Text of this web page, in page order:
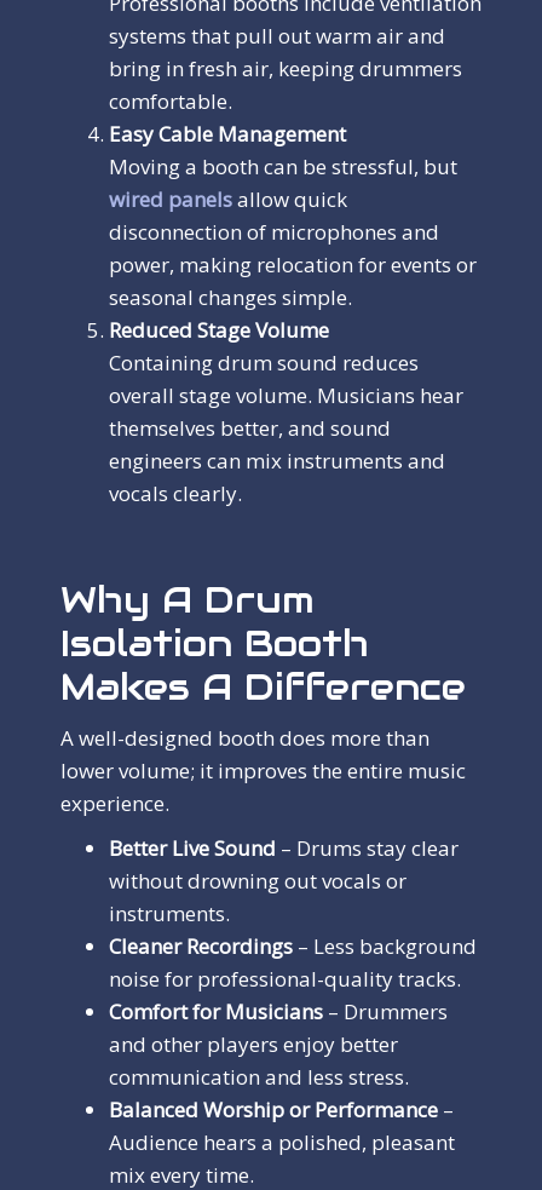
systems that pull out warm air and
bring in fresh air, keeping drummers
comfortable.
Easy Cable Management
Moving a booth can be stressful, but
wired panelsallow quick
disconnection of microphones and
power, making relocation for events or
seasonal changes simple.
Reduced Stage Volume
Containing drum sound reduces
overall stage volume. Musicians hear
themselves better, and sound
engineers can mix instruments and
vocals clearly.
Why A Drum
Isolation Booth
Makes A Difference
A well-designed booth does more than
lower volume; it improves the entire music
experience.
Better Live Sound – Drums stay clear
without drowning out vocals or
instruments.
Cleaner Recordings – Less background
noise for professional-quality tracks.
Comfort for Musicians – Drummers
and other players enjoy better
communication and less stress.
Balanced Worship or Performance –
Audience hears a polished, pleasant
mix every time.